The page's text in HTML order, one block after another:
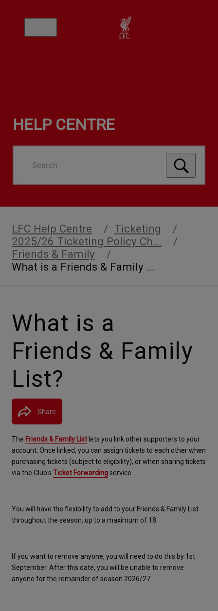
HELP CENTRE
Search
LFC Help Centre
Ticketing
2025/26 Ticketing Policy Ch...
Friends & Family
What is a Friends & Family ...
What is a
Friends & Family
List?
Share
The Friends & Family List lets you link other supporters to your
account. Once linked, you can assign tickets to each other when
purchasing tickets (subject to eligibility), or when sharing tickets
via the Club's Ticket Forwarding service.​
You will have the flexibility to add to your Friends & Family List
throughout the season, up to a maximum of 18.
If you want to remove anyone, you will need to do this by 1st
September. After this date, you will be unable to remove
anyone for the remainder of season 2026/27.